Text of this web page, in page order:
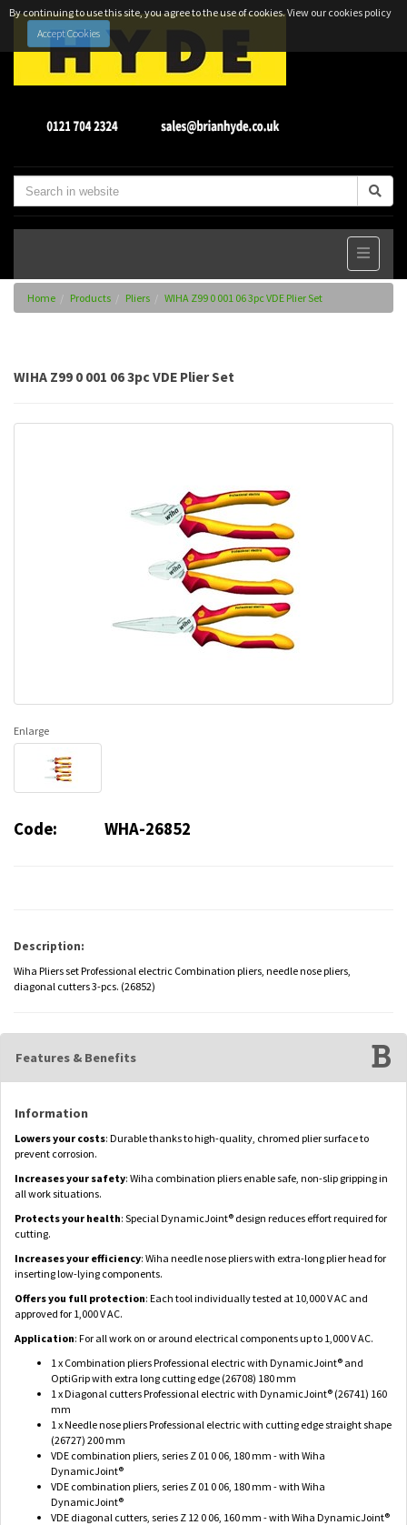
By continuing to use this site, you agree to the use of cookies.View our cookies policy
Accept Cookies
Home Products Pliers WIHA Z99 0 001 06 3pc VDE Plier Set
WIHA Z99 0 001 06 3pc VDE Plier Set
Enlarge
Code: WHA-26852
Description:
Wiha Pliers set Professional electric Combination pliers, needle nose pliers,
diagonal cutters 3-pcs. (26852)
Features & Benefits
Information
Lowers your costs: Durable thanks to high-quality, chromed plier surface to
prevent corrosion.
Increases your safety: Wiha combination pliers enable safe, non-slip gripping in
all work situations.
Protects your health: Special DynamicJoint® design reduces effort required for
cutting.
Increases your efficiency: Wiha needle nose pliers with extra-long plier head for
inserting low-lying components.
Offers you full protection: Each tool individually tested at 10,000 V AC and
approved for 1,000 V AC.
Application: For all work on or around electrical components up to 1,000 V AC.
1 x Combination pliers Professional electric with DynamicJoint® and
OptiGrip with extra long cutting edge (26708) 180 mm
1 x Diagonal cutters Professional electric with DynamicJoint® (26741) 160
mm
1 x Needle nose pliers Professional electric with cutting edge straight shape
(26727) 200 mm
VDE combination pliers, series Z 01 0 06, 180 mm - with Wiha
DynamicJoint®
VDE combination pliers, series Z 01 0 06, 180 mm - with Wiha
DynamicJoint®
VDE diagonal cutters, series Z 12 0 06, 160 mm - with Wiha DynamicJoint®